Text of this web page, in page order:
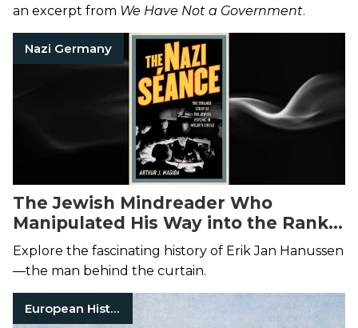
an excerpt from We Have Not a Government.
Nazi Germany
The Jewish Mindreader Who
Manipulated His Way into the Ranks
of Hitler
Explore the fascinating history of Erik Jan Hanussen
—the man behind the curtain.
European History